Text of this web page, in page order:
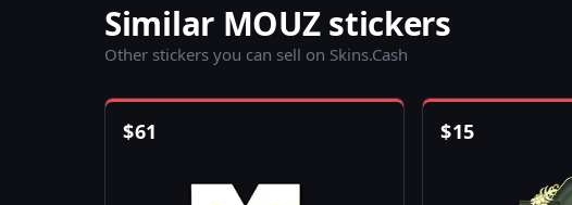
Similar MOUZ stickers
Other stickers you can sell on Skins.Cash
$61 $15